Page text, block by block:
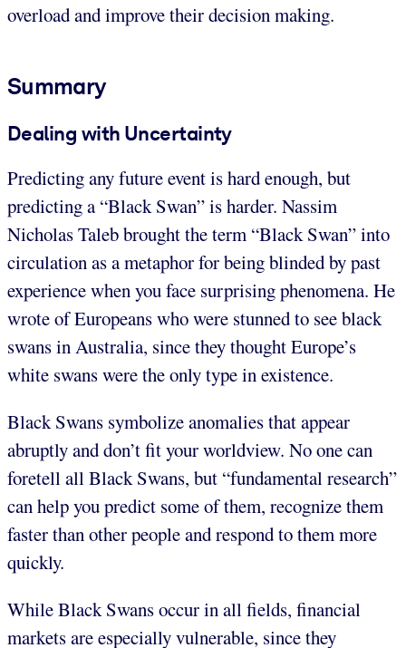
overload and improve their decision making.
Summary
Dealing with Uncertainty
Predicting any future event is hard enough, but
predicting a “Black Swan” is harder. Nassim
Nicholas Taleb brought the term “Black Swan” into
circulation as a metaphor for being blinded by past
experience when you face surprising phenomena. He
wrote of Europeans who were stunned to see black
swans in Australia, since they thought Europe’s
white swans were the only type in existence.
Black Swans symbolize anomalies that appear
abruptly and don’t fit your worldview. No one can
foretell all Black Swans, but “fundamental research”
can help you predict some of them, recognize them
faster than other people and respond to them more
quickly.
While Black Swans occur in all fields, financial
markets are especially vulnerable, since they